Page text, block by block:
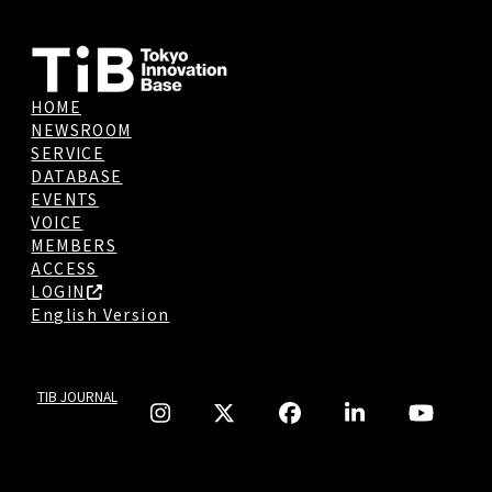
HOME
NEWSROOM
SERVICE
DATABASE
EVENTS
VOICE
MEMBERS
ACCESS
LOGIN
English Version
TIB JOURNAL